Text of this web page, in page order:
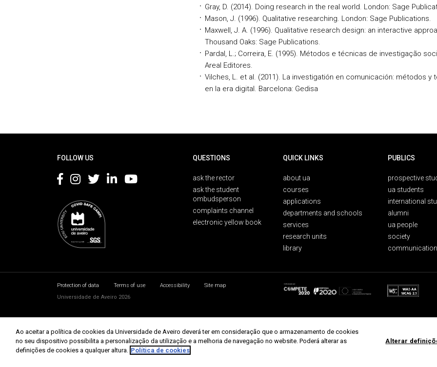
Gray, D. (2014). Doing research in the real world. London: Sage
Mason, J. (1996). Qualitative researching. London: Sage Publications.
Maxwell, J. A. (1996). Qualitative research design: an interactive
Thousand Oaks: Sage Publications.
Pardal, L.; Correira, E. (1995). Métodos e técnicas de investigação
Areal Editores.
Vilches, L. et al. (2011). La investigatión en comunicación: métodos y
en la era digital. Barcelona: Gedisa
FOLLOW US QUESTIONS
ask the rector
ask the student
ombudsperson
complaints channel
electronic yellow book
QUICK LINKS
about ua
courses
applications
departments and schools
services
research units
library
PUBLICS
prospective
ua students
international
alumni
ua people
society
Protection of data Terms of use Accessibility
Site map
Universidade de Aveiro 2026
Ao aceitar a política de cookies da Universidade de Aveiro deverá ter em consideração que o armazenamento de cookies
no seu dispositivo possibilita a personalização da utilização e a melhoria de navegação no website. Poderá alterar as
definições de cookies a qualquer altura. Política de cookies
Alterar